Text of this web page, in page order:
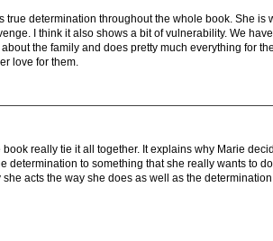
true determination throughout the whole book. She is
I think it also shows a bit of vulnerability. We
the family and does pretty much everything for
love for them.
book really tie it all together. It explains why Marie
determination to something that she really wants to
acts the way she does as well as the